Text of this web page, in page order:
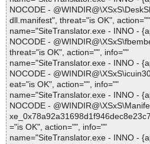
NOCODE -
dll.manifest", threat="is OK",
name="SiteTranslator.exe - INNO -
NOCODE -
threat="is OK", action="", info=""
name="SiteTranslator.exe - INNO -
NOCODE -
eat="is OK", action="", info=""
name="SiteTranslator.exe - INNO -
NOCODE -
="is OK", action="", info=""
name="SiteTranslator.exe - INNO -